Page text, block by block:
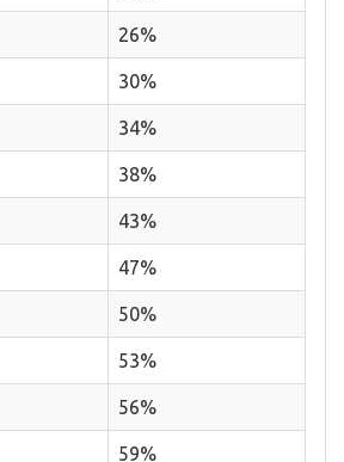
26%
30%
34%
38%
43%
47%
50%
53%
56%
59%